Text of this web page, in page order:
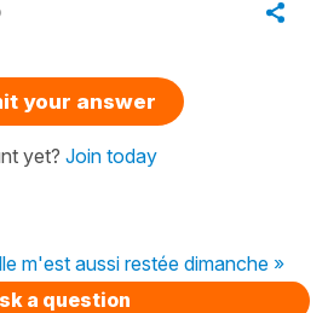
your answer
yet? Join today
m'est aussi restée dimanche »
a question